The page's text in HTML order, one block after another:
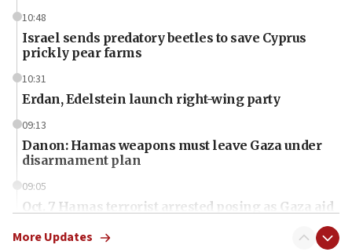
10:48
Israel sends predatory beetles to save Cyprus
prickly pear farms
10:31
Erdan, Edelstein launch right-wing party
09:13
Danon: Hamas weapons must leave Gaza under
disarmament plan
09:05
Oct. 7 Hamas terrorist arrested posing as Gaza aid
More Updates